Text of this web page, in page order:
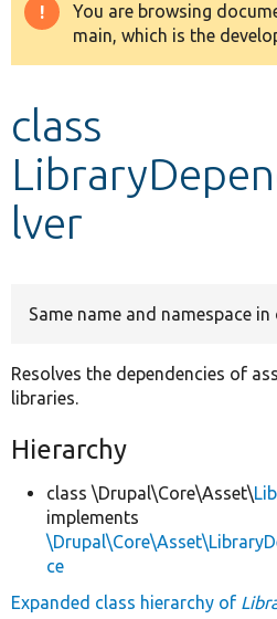
Other projects
Warning
message
You are browsing
main, which is the
class
lver
Same name and namespace
Resolves the dependencies of
libraries.
Hierarchy
class \Drupal\Core\Asset\
implements
ce
Expanded class hierarchy of